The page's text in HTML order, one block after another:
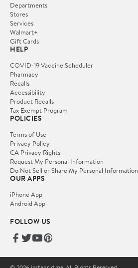
Departments
Stores
Services
Walmart+
Gift Cards
HELP
COVID-19 Vaccine Scheduler
Pharmacy
Recalls
Accessibility
Product Recalls
Tax Exempt Program
POLICIES
Terms of Use
Privacy Policy
CA Privacy Rights
Request My Personal Information
Do Not Sell or Share My Personal Information
OUR APPS
iPhone App
Android App
FOLLOW US